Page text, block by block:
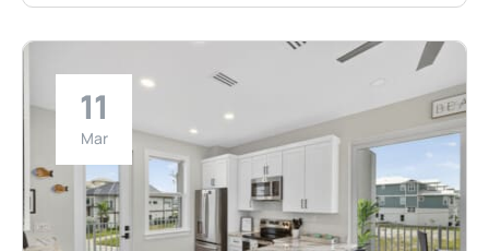
11
Mar